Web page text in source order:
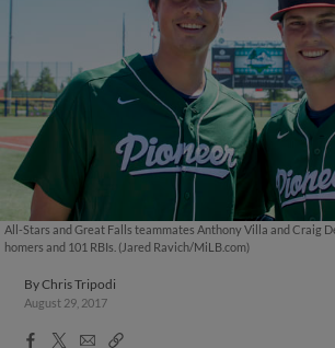
All-Stars and Great Falls teammates Anthony Villa and Craig
homers and 101 RBIs. (Jared Ravich/MiLB.com)
ByChris Tripodi
August 29, 2017
Facebook
X
EmailCopy